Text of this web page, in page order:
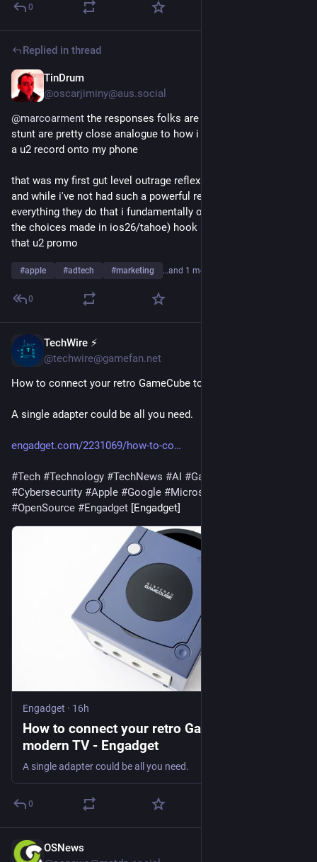
0
Replied in thread
TinDrum
@oscarjiminy@aus.social
@marcoarment the responses folks are expressing re this
stunt are pretty close analogue to how i felt when apple piped
a u2 record onto my phone
that was my first gut level outrage reflex i had toward apple
and while i've not had such a powerful response since then,
everything they do that i fundamentally object to (like a lot of
the choices made in ios26/tahoe) hook into the groove cut by
that u2 promo
#apple #adtech #marketing …and 1 more
0
TechWire ⚡
@techwire@gamefan.net
How to connect your retro GameCube to a modern TV
A single adapter could be all you need.
engadget.com/2231069/how-to-co
#Tech #Technology #TechNews #AI #Gadgets
#Cybersecurity #Apple #Google #Microsoft
#OpenSource #Engadget [Engadget]
Engadget · 16h
How to connect your retro GameCube to a
modern TV - Engadget
A single adapter could be all you need.
0
OSNews